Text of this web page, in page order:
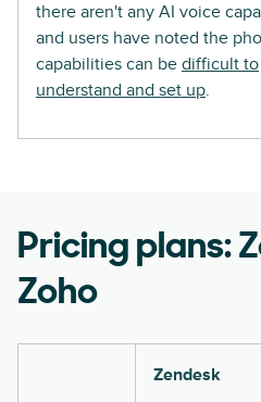
there aren't any AI voice
and users have noted the
capabilities can be difficult to
understand and set up.
Pricing plans:
Zoho
Zendesk